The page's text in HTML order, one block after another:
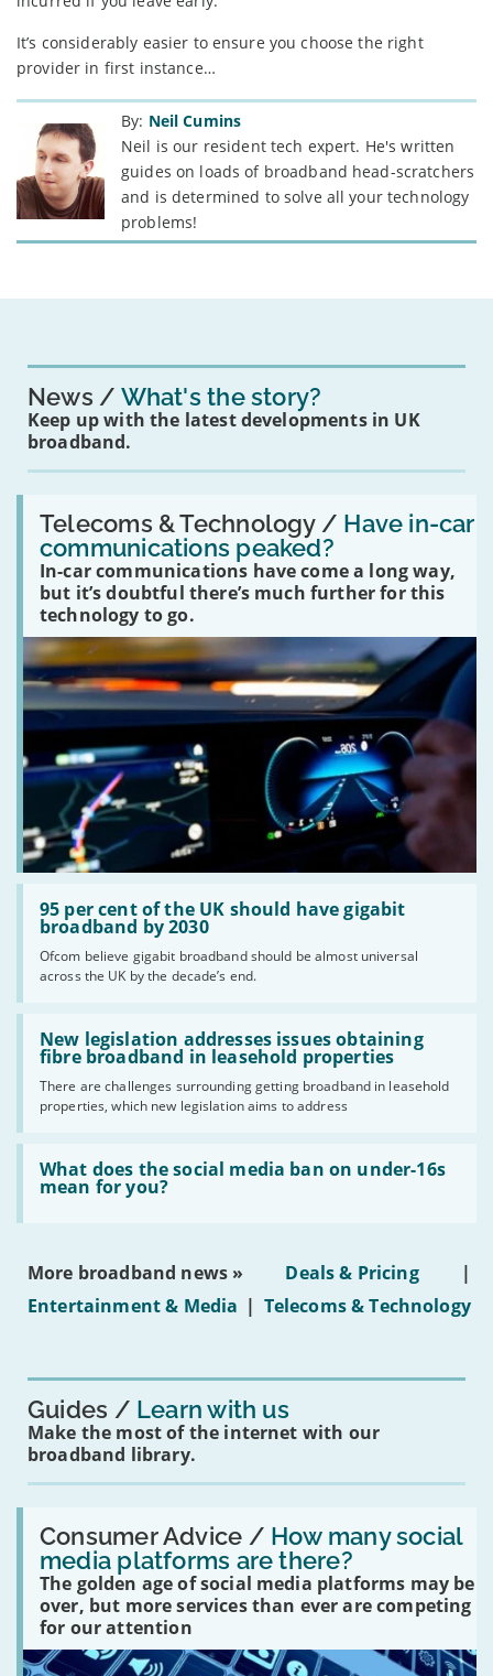
It’s considerably easier to ensure you choose the right
provider in first instance…
By: Neil Cumins
Neil is our resident tech expert. He's written
guides on loads of broadband head-scratchers
and is determined to solve all your technology
problems!
News What's the story?
Keep up with the latest developments in UK
broadband.
Telecoms & Technology / Have in-car
communications peaked?
In-car communications have come a long way,
but it’s doubtful there’s much further for this
technology to go.
Read:
'Have
in-
car
communications
peaked?'
95 per cent of the UK should have gigabit
broadband by 2030
Ofcom believe gigabit broadband should be almost universal
across the UK by the decade’s end.
Read:
'95
per
the
UK
should
have
gigabit
broadband
by
2030'
New legislation addresses issues obtaining
fibre broadband in leasehold properties
There are challenges surrounding getting broadband in leasehold
properties, which new legislation aims to address
Read:
'New
legislation
issues
obtaining
fibre
broadband
leasehold
properties'
What does the social media ban on under-16s
mean for you?
Read:
'What
does
social
on
16s
More broadband news » Deals & Pricing
|
Entertainment & Media | Telecoms & Technology
Guides Learn with us
Make the most of the internet with our
broadband library.
Consumer Advice / How many social
media platforms are there?
The golden age of social media platforms may be
over, but more services than ever are competing
for our attention
Read:
'How
many
social
media
platforms
are
there?'